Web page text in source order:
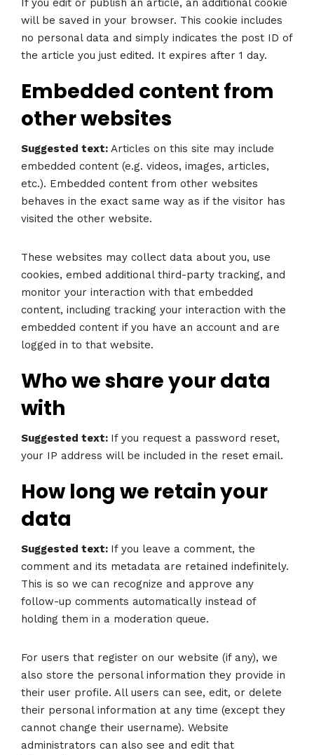
will be saved in your browser. This cookie includes
no personal data and simply indicates the post ID of
the article you just edited. It expires after 1 day.
Embedded content from
other websites
Suggested text: Articles on this site may include
embedded content (e.g. videos, images, articles,
etc.). Embedded content from other websites
behaves in the exact same way as if the visitor has
visited the other website.
These websites may collect data about you, use
cookies, embed additional third-party tracking, and
monitor your interaction with that embedded
content, including tracking your interaction with the
embedded content if you have an account and are
logged in to that website.
Who we share your data
with
Suggested text: If you request a password reset,
your IP address will be included in the reset email.
How long we retain your
data
Suggested text: If you leave a comment, the
comment and its metadata are retained indefinitely.
This is so we can recognize and approve any
follow-up comments automatically instead of
holding them in a moderation queue.
For users that register on our website (if any), we
also store the personal information they provide in
their user profile. All users can see, edit, or delete
their personal information at any time (except they
cannot change their username). Website
administrators can also see and edit that